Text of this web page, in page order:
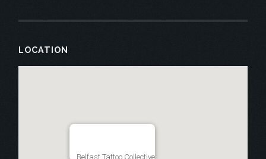
LOCATION
Belfast Tattoo Collective